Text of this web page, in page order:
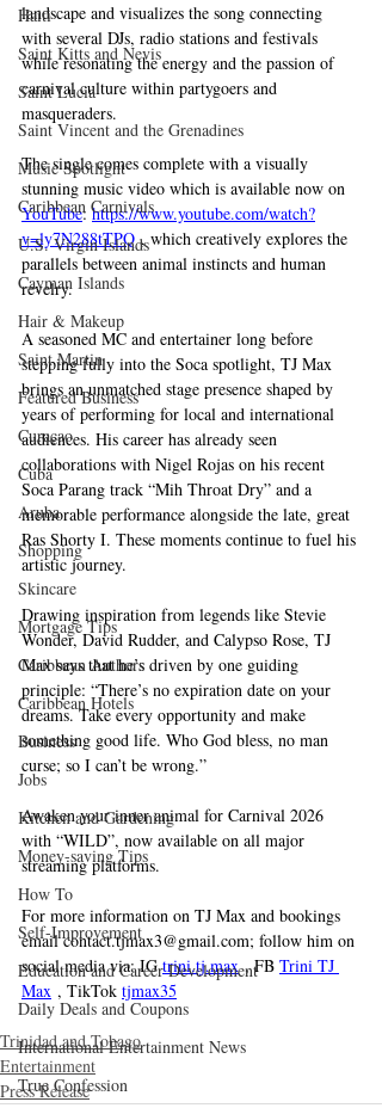
Haiti‎
Saint Kitts and Nevis
Saint Lucia
Saint Vincent and the Grenadines
Music Spotlight
Caribbean Carnivals
U.S. Virgin Islands
Cayman Islands
Hair & Makeup
Saint Martin
Featured Business
Curaçao
Cuba
Aruba
Shopping
Skincare
Mortgage Tips
Caribbean Authors
Caribbean Hotels
Business
Jobs
Kitchen and Gardening
Money-saving Tips
How To
Self-Improvement
Education and Career Development
Daily Deals and Coupons
International Entertainment News
True Confession
landscape and visualizes the song connecting
with several DJs, radio stations and festivals
while resonating the energy and the passion of
carnival culture within partygoers and
masqueraders.
The single comes complete with a visually
stunning music video which is available now on
YouTube: https://www.youtube.com/watch?
v=ly7N288tTPQ , which creatively explores the
parallels between animal instincts and human
revelry.
A seasoned MC and entertainer long before
stepping fully into the Soca spotlight, TJ Max
brings an unmatched stage presence shaped by
years of performing for local and international
audiences. His career has already seen
collaborations with Nigel Rojas on his recent
Soca Parang track “Mih Throat Dry” and a
memorable performance alongside the late, great
Ras Shorty I. These moments continue to fuel his
artistic journey.
Drawing inspiration from legends like Stevie
Wonder, David Rudder, and Calypso Rose, TJ
Max says that he’s driven by one guiding
principle: “There’s no expiration date on your
dreams. Take every opportunity and make
something good life. Who God bless, no man
curse; so I can’t be wrong.”
Awaken your inner animal for Carnival 2026
with “WILD”, now available on all major
streaming platforms.
For more information on TJ Max and bookings
email contact.tjmax3@gmail.com; follow him on
social media via: IG trini.tj.max , FB Trini TJ
Max , TikTok tjmax35
Trinidad and Tobago
Entertainment
Press Release